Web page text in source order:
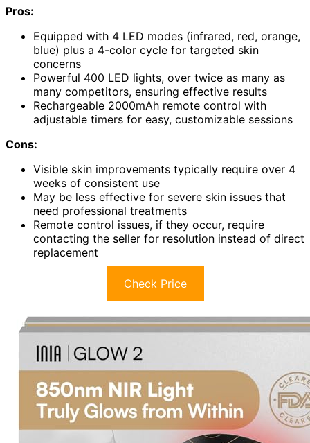
Pros:
Equipped with 4 LED modes (infrared, red, orange,
blue) plus a 4-color cycle for targeted skin
concerns
Powerful 400 LED lights, over twice as many as
many competitors, ensuring effective results
Rechargeable 2000mAh remote control with
adjustable timers for easy, customizable sessions
Cons:
Visible skin improvements typically require over 4
weeks of consistent use
May be less effective for severe skin issues that
need professional treatments
Remote control issues, if they occur, require
contacting the seller for resolution instead of direct
replacement
Check Price